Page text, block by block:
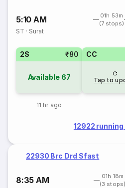
5:10 AM
01h 53m
(7 stops)
ST · Surat
2S ₹80
Available 67
11 hr ago
CC
Tap to
12922
22930 Brc Drd Sfast
8:35 AM
01h 18m
(3 stops)